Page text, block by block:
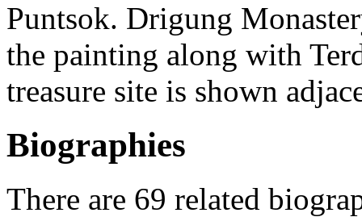
Puntsok. Drigung
the painting along with
treasure site is shown
Biographies
There are 69 related